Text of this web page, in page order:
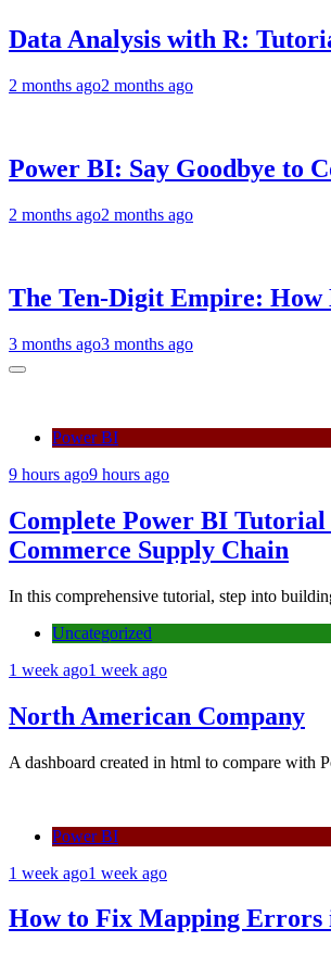
Data Analysis with R:
2 months ago2 months ago
Power BI: Say Goodbye to
2 months ago2 months ago
The Ten-Digit Empire: How
3 months ago3 months ago
Power BI
9 hours ago9 hours ago
Complete Power BI
Commerce Supply Chain
In this comprehensive tutorial, step into
Uncategorized
1 week ago1 week ago
North American Company
A dashboard created in html to compare with
Power BI
1 week ago1 week ago
How to Fix Mapping Errors